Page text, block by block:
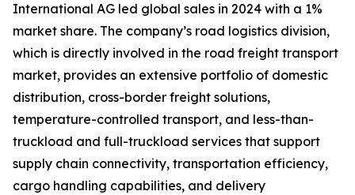
International AG led global sales in 2024 with a 1%
market share. The company’s road logistics division,
which is directly involved in the road freight transport
market, provides an extensive portfolio of domestic
distribution, cross-border freight solutions,
temperature-controlled transport, and less-than-
truckload and full-truckload services that support
supply chain connectivity, transportation efficiency,
cargo handling capabilities, and delivery